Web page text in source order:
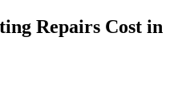
Repairs Cost in